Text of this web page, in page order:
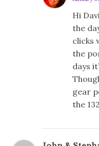
Hi
the
clicks
the
days
gear
the